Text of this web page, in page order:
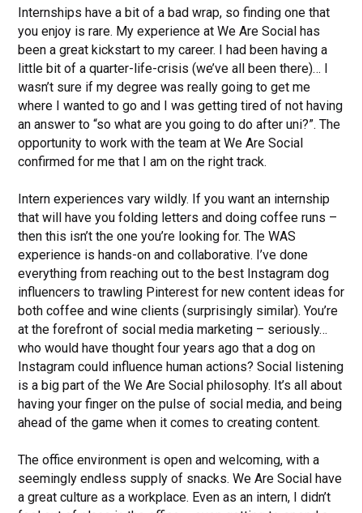
Internships have a bit of a bad wrap, so finding one that
you enjoy is rare. My experience at We Are Social has
been a great kickstart to my career. I had been having a
little bit of a quarter-life-crisis (we’ve all been there)… I
wasn’t sure if my degree was really going to get me
where I wanted to go and I was getting tired of not having
an answer to “so what are you going to do after uni?”. The
opportunity to work with the team at We Are Social
confirmed for me that I am on the right track.
Intern experiences vary wildly. If you want an internship
that will have you folding letters and doing coffee runs –
then this isn’t the one you’re looking for. The WAS
experience is hands-on and collaborative. I’ve done
everything from reaching out to the best Instagram dog
influencers to trawling Pinterest for new content ideas for
both coffee and wine clients (surprisingly similar). You’re
at the forefront of social media marketing – seriously…
who would have thought four years ago that a dog on
Instagram could influence human actions? Social listening
is a big part of the We Are Social philosophy. It’s all about
having your finger on the pulse of social media, and being
ahead of the game when it comes to creating content.
The office environment is open and welcoming, with a
seemingly endless supply of snacks. We Are Social have
a great culture as a workplace. Even as an intern, I didn’t